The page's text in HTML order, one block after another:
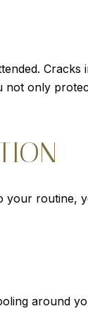
only
your routine,
around